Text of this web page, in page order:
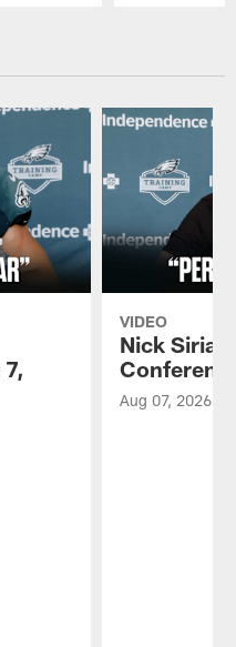
VIDEO
Nick
Aug 07, 2026